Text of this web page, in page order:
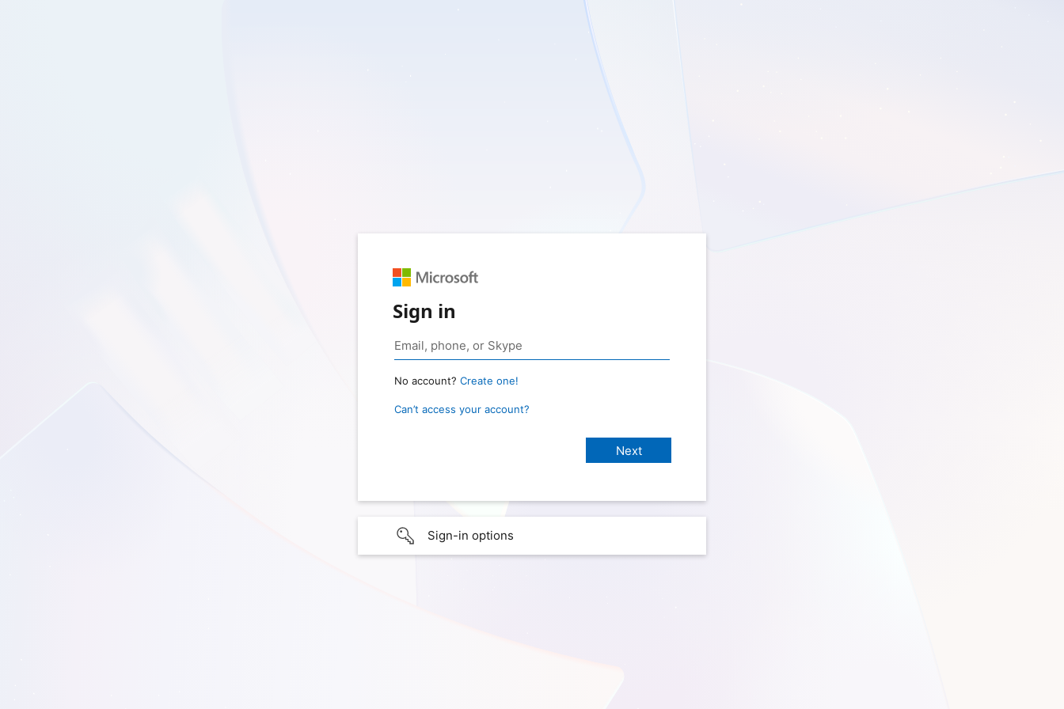
Sign in
No account? Create one!
Can’t access your account?
Sign-in options